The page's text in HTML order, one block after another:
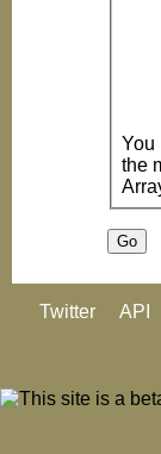
You
the
Twitter API